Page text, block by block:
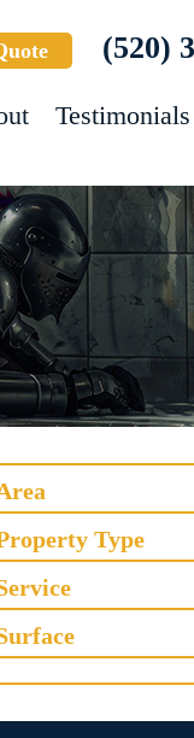
(520)
Testimonials
Type